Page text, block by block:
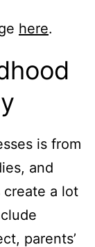
here.
is from
and
create a lot
parents’